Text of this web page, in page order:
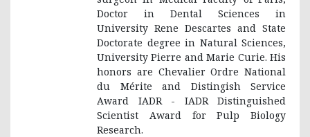
Doctor in Dental Sciences in
University Rene Descartes and State
Doctorate degree in Natural Sciences,
University Pierre and Marie Curie. His
honors are Chevalier Ordre National
du Mérite and Distingish Service
Award IADR - IADR Distinguished
Scientist Award for Pulp Biology
Research.